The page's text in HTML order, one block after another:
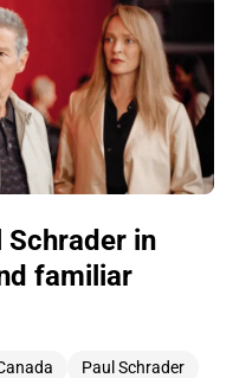
Schrader in
familiar
Paul Schrader